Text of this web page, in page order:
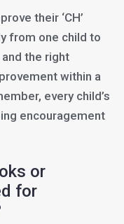
their ‘CH’
from one child to
the right
within a
every child’s
encouragement
or
for